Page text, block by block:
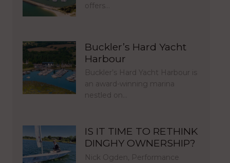
offers…
Buckler’s Hard Yacht
Harbour
Buckler’s Hard Yacht Harbour is
an award-winning marina
nestled on…
IS IT TIME TO RETHINK
DINGHY OWNERSHIP?
Nick Ogden, Performance